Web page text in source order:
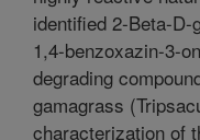
identified 2-Beta-
1,4-benzoxazin-3-
degrading
gamagrass
characterization of